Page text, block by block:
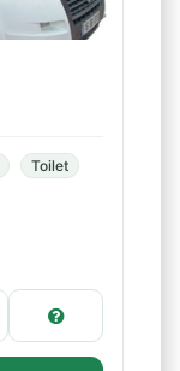
Toilet